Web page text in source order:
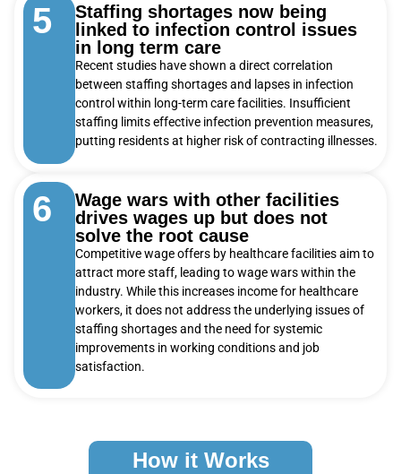
5
Staffing shortages now being
linked to infection control issues
in long term care
Recent studies have shown a direct correlation
between staffing shortages and lapses in infection
control within long-term care facilities. Insufficient
staffing limits effective infection prevention measures,
putting residents at higher risk of contracting illnesses.
6
Wage wars with other facilities
drives wages up but does not
solve the root cause
Competitive wage offers by healthcare facilities aim to
attract more staff, leading to wage wars within the
industry. While this increases income for healthcare
workers, it does not address the underlying issues of
staffing shortages and the need for systemic
improvements in working conditions and job
satisfaction.
How it Works